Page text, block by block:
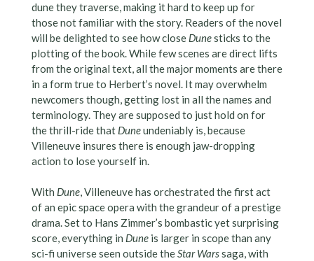
dune they traverse, making it hard to keep up for
those not familiar with the story. Readers of the novel
will be delighted to see how close Dunesticks to the
plotting of the book. While few scenes are direct lifts
from the original text, all the major moments are there
in a form true to Herbert’s novel. It may overwhelm
newcomers though, getting lost in all the names and
terminology. They are supposed to just hold on for
the thrill-ride that Duneundeniably is, because
Villeneuve insures there is enough jaw-dropping
action to lose yourself in.
With Dune, Villeneuve has orchestrated the first act
of an epic space opera with the grandeur of a prestige
drama. Set to Hans Zimmer’s bombastic yet surprising
score, everything in Duneis larger in scope than any
sci-fi universe seen outside theStar Warssaga, with